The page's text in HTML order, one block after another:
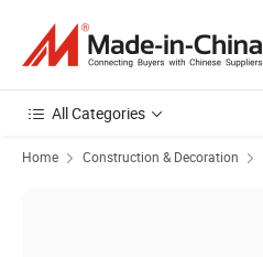
All Categories
Home Construction & Decoration